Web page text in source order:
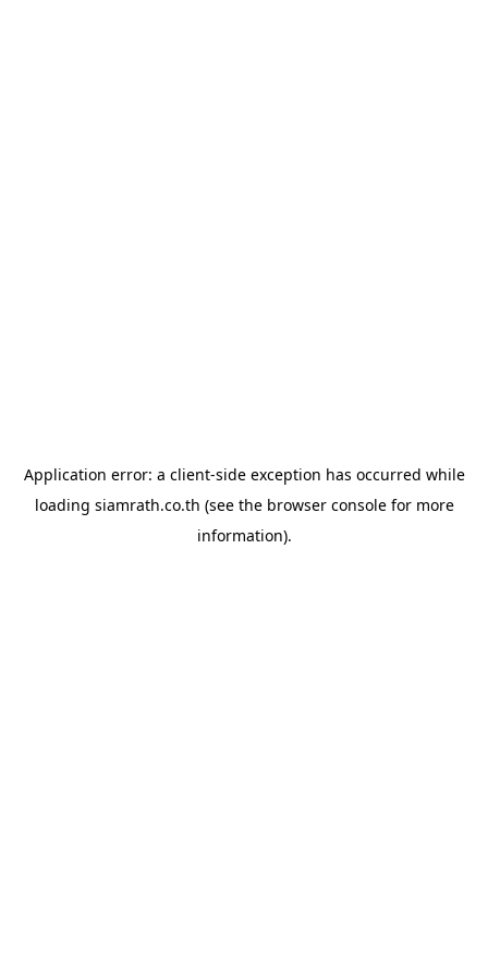
Application error: a client-side exception has occurred while
loading siamrath.co.th (see the browser consolefor more
information).